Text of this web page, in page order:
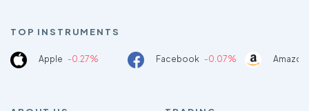
TOP INSTRUMENTS
Apple -0.27% Facebook -0.07%